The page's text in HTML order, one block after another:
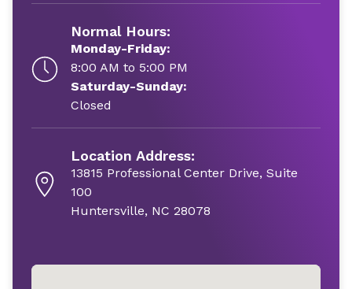
Normal Hours:
Monday-Friday:
8:00 AM to 5:00 PM
Saturday-Sunday:
Closed
Location Address:
13815 Professional Center Drive, Suite
100
Huntersville, NC 28078